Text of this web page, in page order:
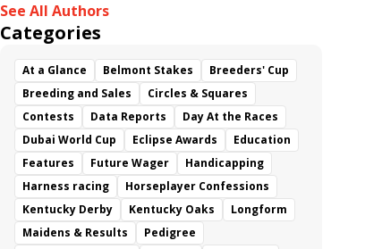
See All Authors
Categories
At a Glance Belmont Stakes
Breeders' Cup
Breeding and Sales
Circles & Squares
Contests
Data Reports
Day At the Races
Dubai World Cup
Eclipse Awards
Education
Features
Future Wager
Handicapping
Harness racing
Horseplayer Confessions
Kentucky Derby
Kentucky Oaks
Longform
Maidens & Results
Pedigree